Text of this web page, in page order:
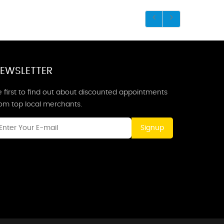
first to find out about discounted appointments
top local merchants.
Signup